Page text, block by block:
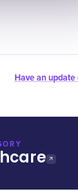
Have an